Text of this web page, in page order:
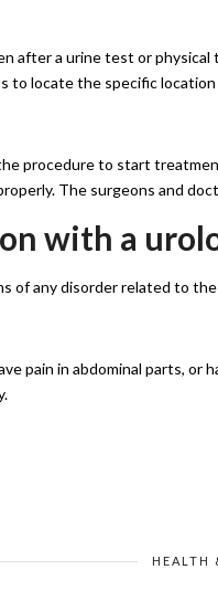
after a urine test or physical
to locate the specific
procedure to start
The surgeons and
with a
of any disorder related to
pain in abdominal parts, or
HEALTH